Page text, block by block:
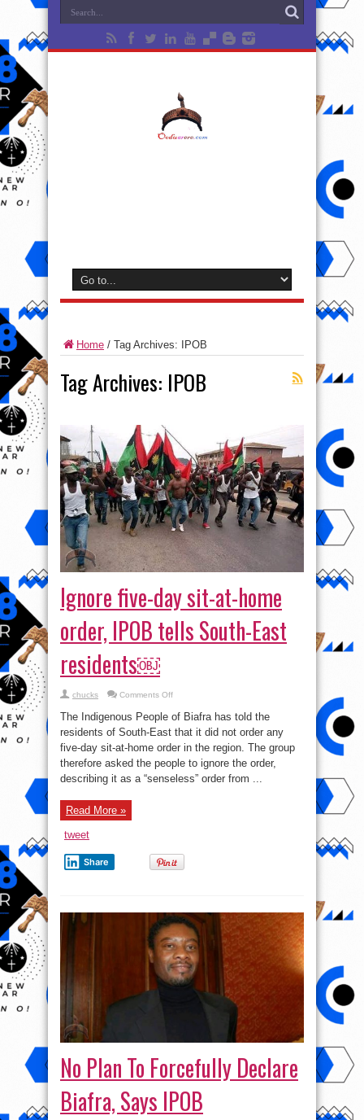
Home / Tag Archives: IPOB
Tag Archives: IPOB
Ignore five-day sit-at-home
order, IPOB tells South-East
residents￼
chucks Comments Offon
five-
day
sit-
at-
home
order,
IPOB
tells
South-
The Indigenous People of Biafra has told the
residents of South-East that it did not order any
five-day sit-at-home order in the region. The group
therefore asked the people to ignore the order,
describing it as a “senseless” order from ...
Read More »
tweet
Share
No Plan To Forcefully Declare
Biafra, Says IPOB